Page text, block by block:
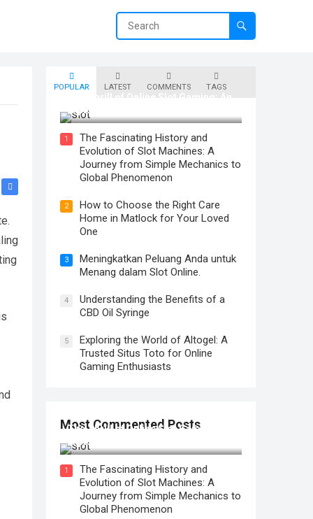
POPULAR LATEST COMMENTS TAGS
Exploration of Features and Tips
1
The Fascinating History and
Evolution of Slot Machines: A
Journey from Simple Mechanics to
Global Phenomenon
2
How to Choose the Right Care
Home in Matlock for Your Loved
One
3
Meningkatkan Peluang Anda untuk
Menang dalam Slot Online.
4
Understanding the Benefits of a
CBD Oil Syringe
5
Exploring the World of Altogel: A
Trusted Situs Toto for Online
Gaming Enthusiasts
Most Commented Posts
The Thrill of Online Slot Gaming: An
Exploration of Features and Tips
1
The Fascinating History and
Evolution of Slot Machines: A
Journey from Simple Mechanics to
Global Phenomenon